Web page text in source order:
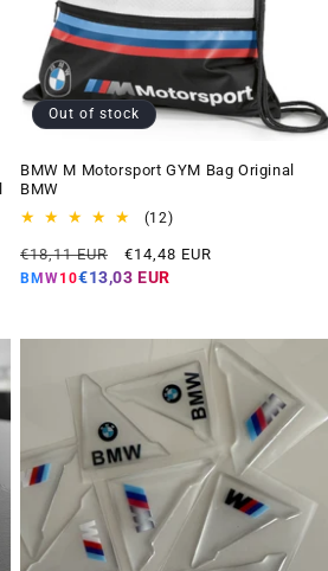
Out of stock
BMW M Motorsport GYM Bag Original
BMW
(12)12
reviews
Regular
price
€18,11 EUR
Offer
price
€14,48 EUR
BMW10€13,03 EUR